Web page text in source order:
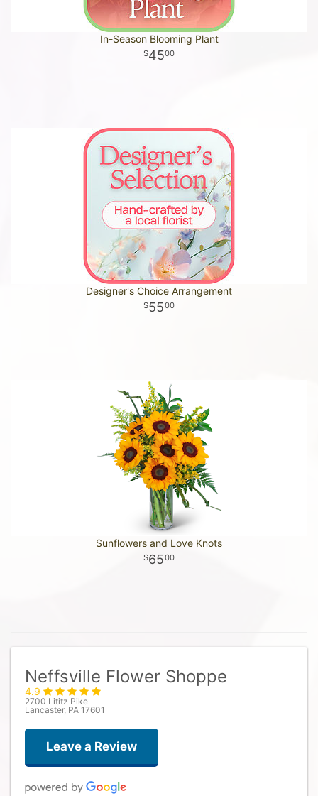
In-Season Blooming Plant
4500
Designer's Choice Arrangement
5500
Sunflowers and Love Knots
6500
Neffsville Flower Shoppe
4.9
2700 Lititz Pike
Lancaster, PA 17601
Leave a Review